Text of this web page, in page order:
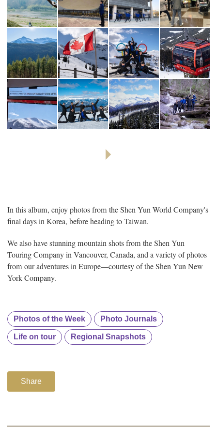
In this album, enjoy photos from the Shen Yun World Company's
final days in Korea, before heading to Taiwan.
We also have stunning mountain shots from the Shen Yun
Touring Company in Vancouver, Canada, and a variety of photos
from our adventures in Europe—courtesy of the Shen Yun New
York Company.
Photos of the Week Photo Journals
Life on tour Regional Snapshots
Share